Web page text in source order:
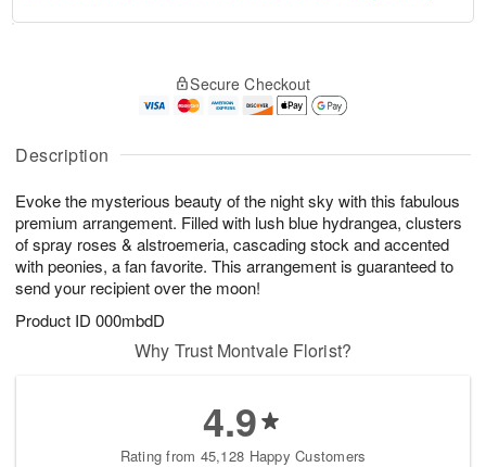
Description
Evoke the mysterious beauty of the night sky with this fabulous
premium arrangement. Filled with lush blue hydrangea, clusters
of spray roses & alstroemeria, cascading stock and accented
with peonies, a fan favorite. This arrangement is guaranteed to
send your recipient over the moon!
Product ID 000mbdD
A
u
1
0
g
1
g
2
a
s
Secure Checkout
Why Trust Montvale Florist?
4.9
Rating from 45,128 Happy Customers